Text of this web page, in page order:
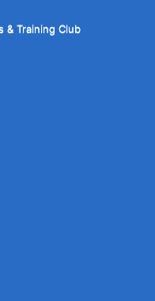
& Training Club